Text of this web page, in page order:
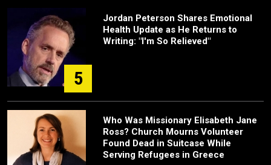
5
Jordan Peterson Shares Emotional
Health Update as He Returns to
Writing: "I'm So Relieved"
Who Was Missionary Elisabeth Jane
Ross? Church Mourns Volunteer
Found Dead in Suitcase While
Serving Refugees in Greece